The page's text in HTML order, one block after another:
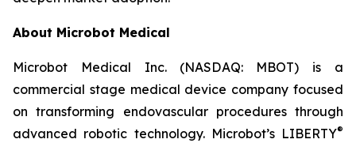
About Microbot Medical
Microbot Medical Inc. (NASDAQ: MBOT) is a
commercial stage medical device company focused
on transforming endovascular procedures through
advanced robotic technology. Microbot’s LIBERTY®